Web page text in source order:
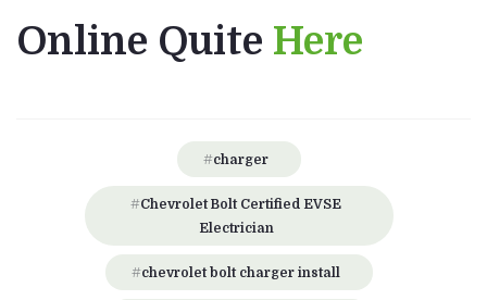
Online Quite Here
charger
Chevrolet Bolt Certified EVSE
Electrician
chevrolet bolt charger install